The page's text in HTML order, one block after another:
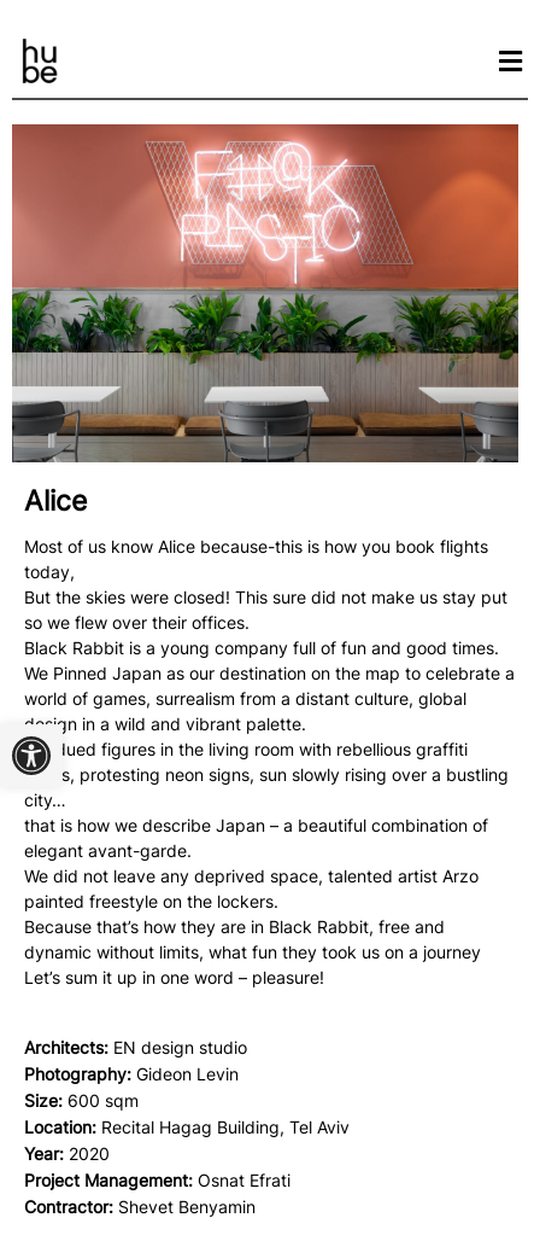
Open toolbar
Alice
Most of us know Alice because-this is how you book flights
today,
But the skies were closed! This sure did not make us stay put
so we flew over their offices.
Black Rabbit is a young company full of fun and good times.
We Pinned Japan as our destination on the map to celebrate a
world of games, surrealism from a distant culture, global
design in a wild and vibrant palette.
Subdued figures in the living room with rebellious graffiti
stains, protesting neon signs, sun slowly rising over a bustling
city…
that is how we describe Japan – a beautiful combination of
elegant avant-garde.
We did not leave any deprived space, talented artist Arzo
painted freestyle on the lockers.
Because that’s how they are in Black Rabbit, free and
dynamic without limits, what fun they took us on a journey
Let’s sum it up in one word – pleasure!
Architects: EN design studio
Photography: Gideon Levin
Size: 600 sqm
Location: Recital Hagag Building, Tel Aviv
Year: 2020
Project Management: Osnat Efrati
Contractor: Shevet Benyamin